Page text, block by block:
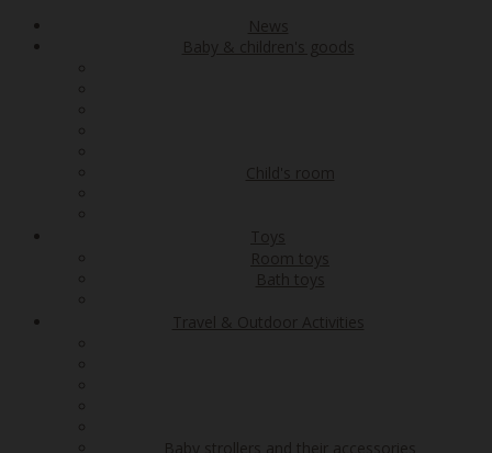
News
Baby & children's goods
Child's room
Toys
Room toys
Bath toys
Travel & Outdoor Activities
Baby strollers and their accessories